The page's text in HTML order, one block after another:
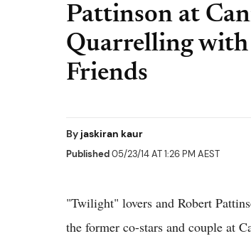
Pattinson at
Quarrelling with
Friends
Byjaskiran kaur
Published05/23/14 AT 1:26 PM AEST
"Twilight" lovers and Robert
the former co-stars and couple at